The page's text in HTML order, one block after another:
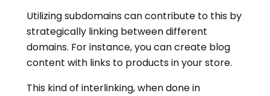
Utilizing subdomains can contribute to this by
strategically linking between different
domains. For instance, you can create blog
content with links to products in your store.
This kind of interlinking, when done in